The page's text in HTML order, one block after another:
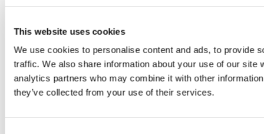
This website uses cookies
We use cookies to personalise content and ads, to provide
traffic. We also share information about your use of our site
analytics partners who may combine it with other
they’ve collected from your use of their services.
0products available
0products available
0 products available
Tyres
products available
Brakes
Brake Discs